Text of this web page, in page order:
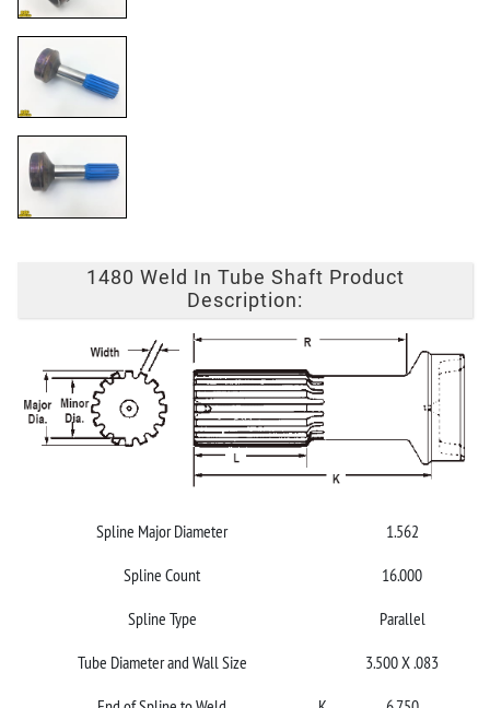
1480 Weld In Tube Shaft Product
Description:
Spline Major Diameter
1.562
Spline Count
16.000
Spline Type
Parallel
Tube Diameter and Wall Size
3.500 X .083